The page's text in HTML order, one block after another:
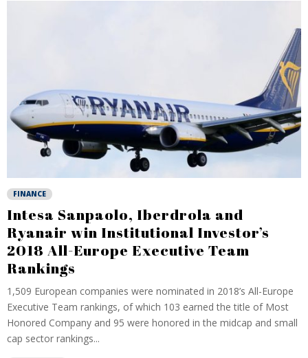
FINANCE
Intesa Sanpaolo, Iberdrola and
Ryanair win Institutional Investor’s
2018 All-Europe Executive Team
Rankings
1,509 European companies were nominated in 2018’s All-Europe
Executive Team rankings, of which 103 earned the title of Most
Honored Company and 95 were honored in the midcap and small
cap sector rankings...